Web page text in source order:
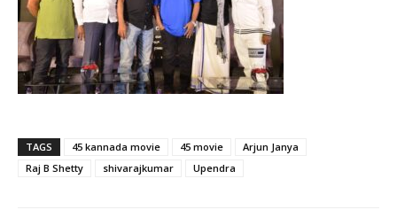
TAGS 45 kannada movie 45 movie
Arjun Janya
Raj B Shetty
shivarajkumar Upendra